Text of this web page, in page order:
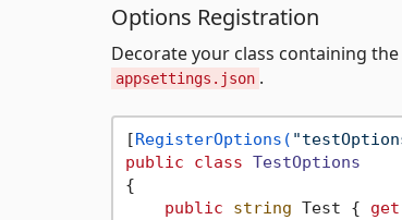
Options Registration
Decorate your class containing
appsettings.json .
[RegisterOptions(
public
class TestOptions
{
public
string Test { get